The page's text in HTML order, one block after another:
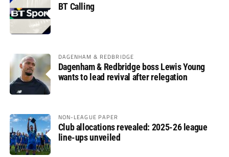
BT Calling
DAGENHAM & REDBRIDGE
Dagenham & Redbridge boss Lewis Young
wants to lead revival after relegation
NON-LEAGUE PAPER
Club allocations revealed: 2025-26 league
line-ups unveiled